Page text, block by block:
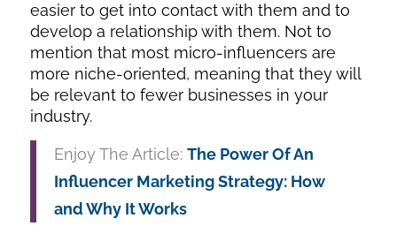
easier to get into contact with them and to
develop a relationship with them. Not to
mention that most micro-influencers are
more niche-oriented, meaning that they will
be relevant to fewer businesses in your
industry.
Enjoy The Article: The Power Of An
Influencer Marketing Strategy: How
and Why It Works